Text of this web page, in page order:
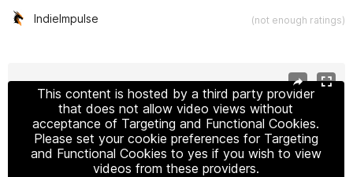
IndieImpulse (not enough ratings)
This content is hosted by a third party provider
that does not allow video views without
acceptance of Targeting and Functional Cookies.
Please set your cookie preferences for Targeting
and Functional Cookies to yes if you wish to view
videos from these providers.